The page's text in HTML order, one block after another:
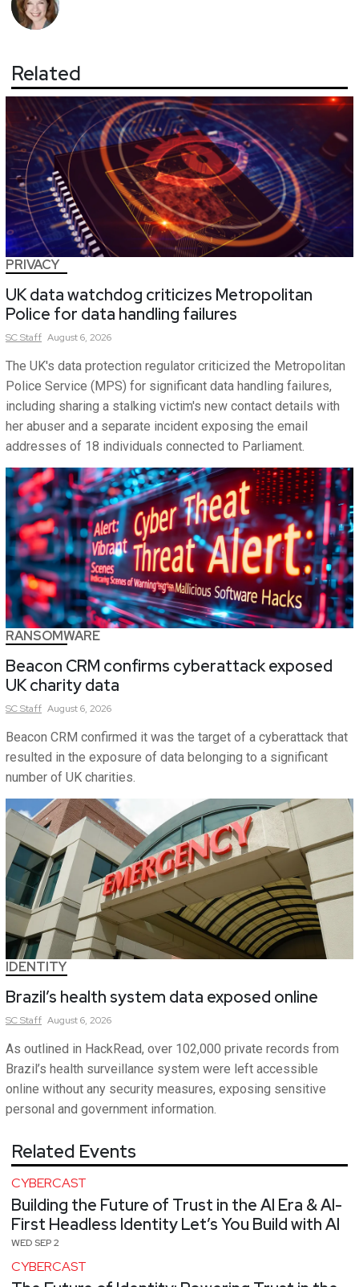
Related
PRIVACY
UK data watchdog criticizes Metropolitan
Police for data handling failures
SCStaff August 6, 2026
The UK's data protection regulator criticized the Metropolitan
Police Service (MPS) for significant data handling failures,
including sharing a stalking victim's new contact details with
her abuser and a separate incident exposing the email
addresses of 18 individuals connected to Parliament.
RANSOMWARE
Beacon CRM confirms cyberattack exposed
UK charity data
SCStaff August 6, 2026
Beacon CRM confirmed it was the target of a cyberattack that
resulted in the exposure of data belonging to a significant
number of UK charities.
IDENTITY
Brazil’s health system data exposed online
SCStaff August 6, 2026
As outlined in HackRead, over 102,000 private records from
Brazil’s health surveillance system were left accessible
online without any security measures, exposing sensitive
personal and government information.
Related Events
CYBERCAST
Building the Future of Trust in the AI Era & AI-
First Headless Identity Let’s You Build with AI
WED SEP 2
CYBERCAST